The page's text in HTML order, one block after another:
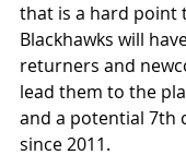
that is a hard point
Blackhawks will
returners and
lead them to the
and a potential 7th
since 2011.